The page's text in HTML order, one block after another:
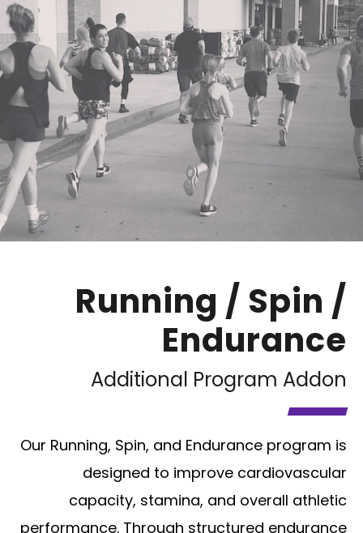
Running / Spin /
Endurance
Additional Program Addon
Our Running, Spin, and Endurance program is
designed to improve cardiovascular
capacity, stamina, and overall athletic
performance. Through structured endurance